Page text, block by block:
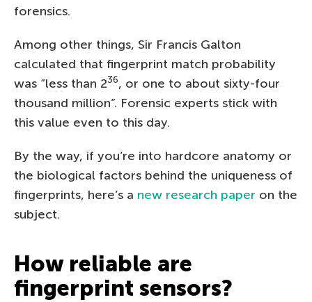
forensics.
Among other things, Sir Francis Galton
calculated that fingerprint match probability
was “less than 236, or one to about sixty-four
thousand million”. Forensic experts stick with
this value even to this day.
By the way, if you’re into hardcore anatomy or
the biological factors behind the uniqueness of
fingerprints, here’s a new research paper on the
subject.
How reliable are
fingerprint sensors?